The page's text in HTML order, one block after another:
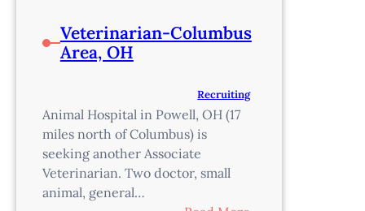
Veterinarian-Columbus
Area, OH
Recruiting
Animal Hospital in Powell, OH (17
miles north of Columbus) is
seeking another Associate
Veterinarian. Two doctor, small
animal, general…